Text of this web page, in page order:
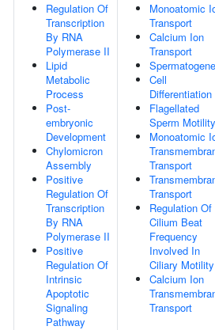
Regulation Of
Transcription
By RNA
Polymerase II
Lipid
Metabolic
Process
Post-
embryonic
Development
Chylomicron
Assembly
Positive
Regulation Of
Transcription
By RNA
Polymerase II
Positive
Regulation Of
Intrinsic
Apoptotic
Signaling
Pathway
Monoatomic
Transport
Calcium Ion
Transport
Cell
Differentiation
Flagellated
Sperm Motility
Monoatomic
Transport
Transport
Regulation Of
Cilium Beat
Frequency
Involved In
Ciliary Motility
Calcium Ion
Transport